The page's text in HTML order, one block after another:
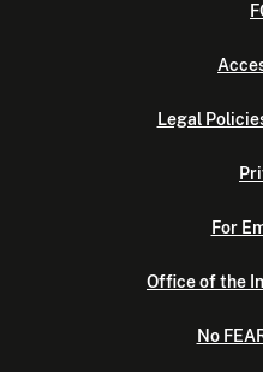
Legal
For
Office of the
No